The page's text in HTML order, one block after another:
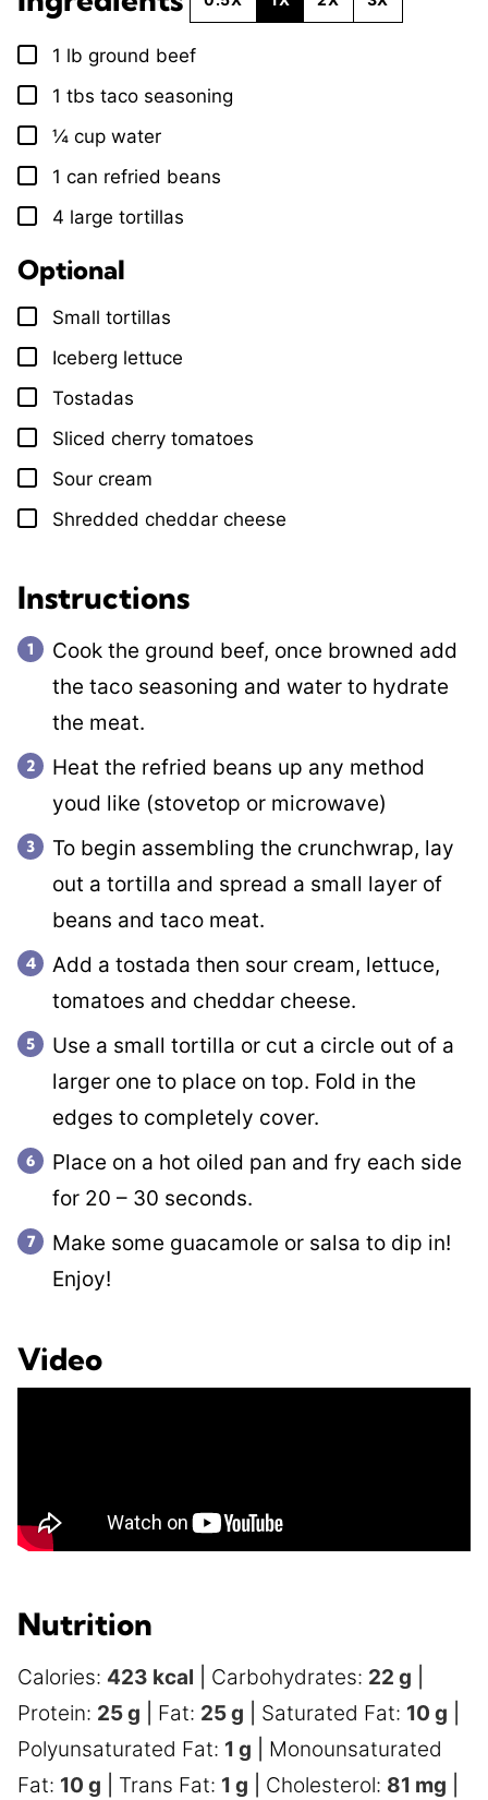
▢
1 lb ground beef
▢
1 tbs taco seasoning
▢
¼ cup water
▢
1 can refried beans
▢
4 large tortillas
Optional
▢
Small tortillas
▢
Iceberg lettuce
▢
Tostadas
▢
Sliced cherry tomatoes
▢
Sour cream
▢
Shredded cheddar cheese
Instructions
Cook the ground beef, once browned add
the taco seasoning and water to hydrate
the meat.
Heat the refried beans up any method
youd like (stovetop or microwave)
To begin assembling the crunchwrap, lay
out a tortilla and spread a small layer of
beans and taco meat.
Add a tostada then sour cream, lettuce,
tomatoes and cheddar cheese.
Use a small tortilla or cut a circle out of a
larger one to place on top. Fold in the
edges to completely cover.
Place on a hot oiled pan and fry each side
for 20 – 30 seconds.
Make some guacamole or salsa to dip in!
Enjoy!
Video
Nutrition
Calories: 423 kcal Carbohydrates: 22 g
Protein: 25g Fat: 25g Saturated Fat: 10 g
Polyunsaturated Fat: 1 g
Monounsaturated
Fat: 10 g Trans Fat: 1 g Cholesterol: 81 mg